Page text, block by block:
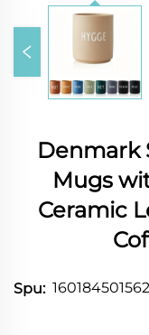
Denmark
Mugs
Ceramic
Spu: